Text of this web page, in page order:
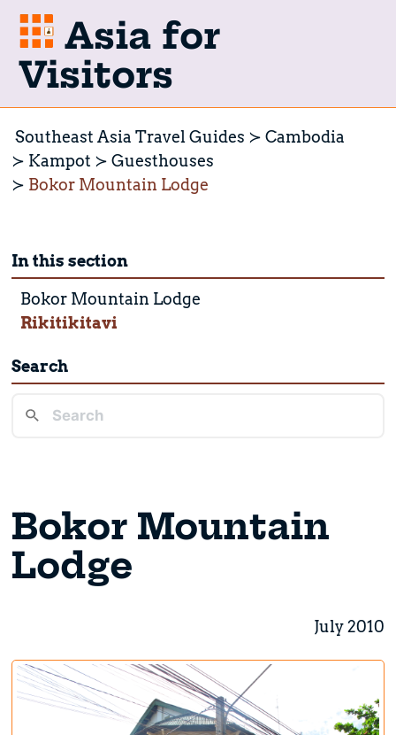
Asia for
Visitors
Southeast Asia Travel Guides
Cambodia
Kampot
Guesthouses
Bokor Mountain Lodge
In this section
Bokor Mountain Lodge
Rikitikitavi
Search
Bokor Mountain
Lodge
July 2010